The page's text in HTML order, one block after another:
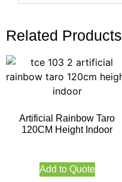
Related Products
Artificial Rainbow Taro
120CM Height Indoor
Add to Quote